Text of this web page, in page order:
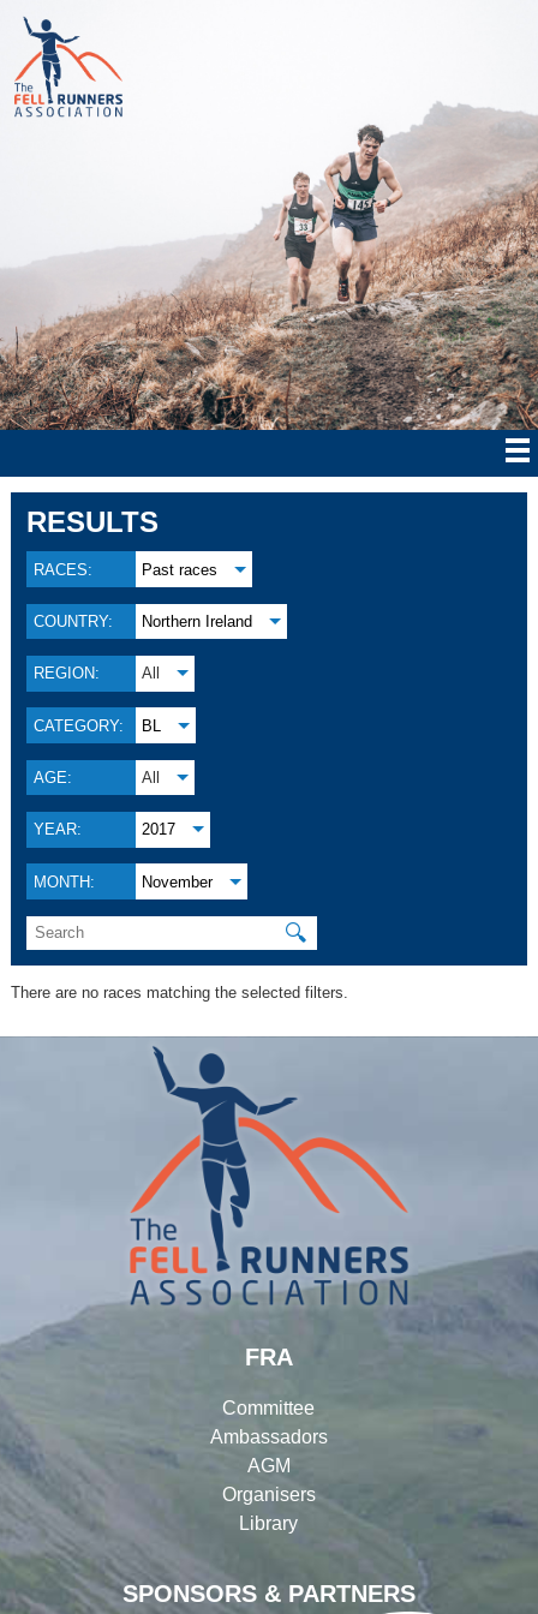
RESULTS
RACES: Past races
COUNTRY: Northern Ireland
REGION: All
CATEGORY: BL
AGE: All
YEAR: 2017
MONTH: November
🔍
There are no races matching the selected filters.
SPONSORS & PARTNERS
FRA
Committee
Ambassadors
AGM
Organisers
Library